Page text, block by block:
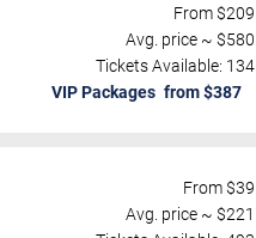
From $209
Avg. price ~ $580
Tickets Available: 134
VIP Packages
From $39
Avg. price ~ $221